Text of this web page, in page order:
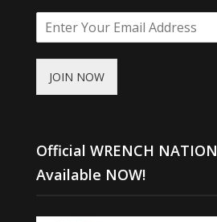
JOIN NOW
Official WRENCH
Available NOW!